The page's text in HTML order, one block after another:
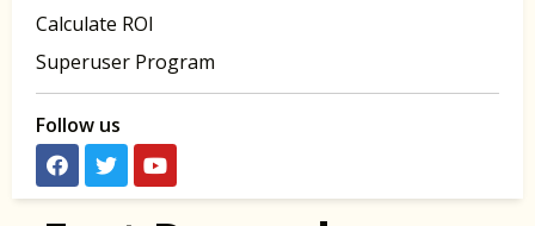
Calculate ROI
Superuser Program
Follow us